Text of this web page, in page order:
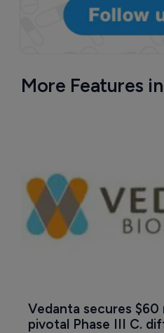
More Features
Vedanta secures $60
pivotal Phase III C.